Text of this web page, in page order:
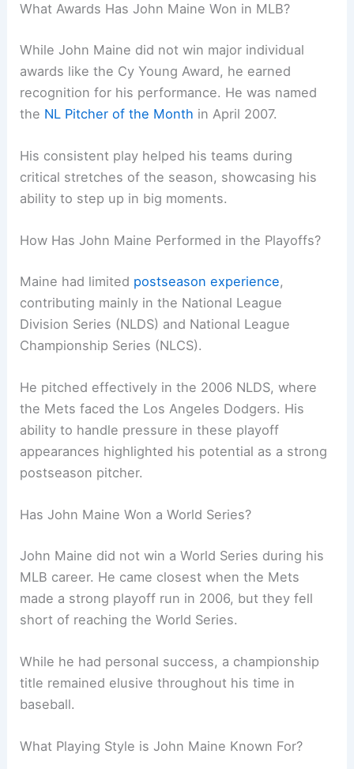
What Awards Has John Maine Won in MLB?
While John Maine did not win major individual
awards like the Cy Young Award, he earned
recognition for his performance. He was named
the NL Pitcher of the Month in April 2007.
His consistent play helped his teams during
critical stretches of the season, showcasing his
ability to step up in big moments.
How Has John Maine Performed in the Playoffs?
Maine had limited postseason experience,
contributing mainly in the National League
Division Series (NLDS) and National League
Championship Series (NLCS).
He pitched effectively in the 2006 NLDS, where
the Mets faced the Los Angeles Dodgers. His
ability to handle pressure in these playoff
appearances highlighted his potential as a strong
postseason pitcher.
Has John Maine Won a World Series?
John Maine did not win a World Series during his
MLB career. He came closest when the Mets
made a strong playoff run in 2006, but they fell
short of reaching the World Series.
While he had personal success, a championship
title remained elusive throughout his time in
baseball.
What Playing Style is John Maine Known For?